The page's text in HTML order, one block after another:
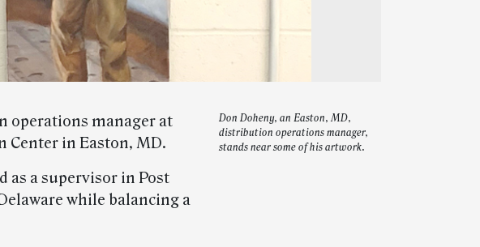
Don Doheny, an Easton, MD,
distribution operations manager,
stands near some of his artwork.
operations manager at
Center in Easton, MD.
as a supervisor in Post
while balancing a